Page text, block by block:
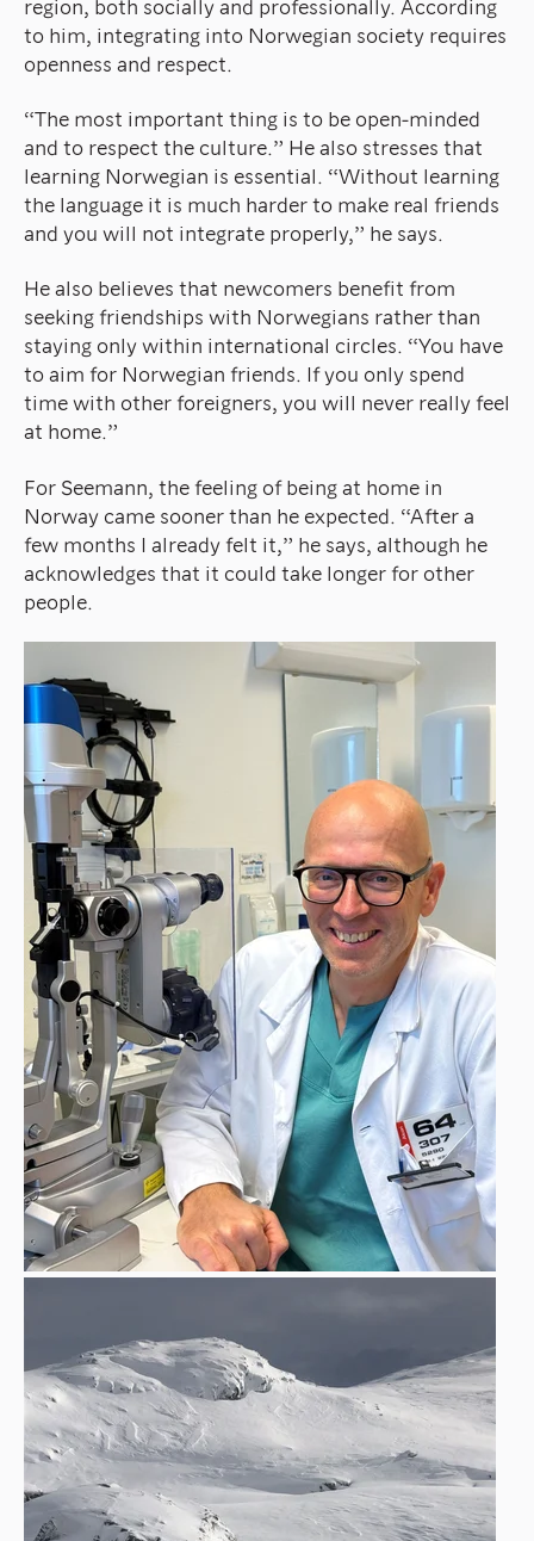
to him, integrating into Norwegian society requires
openness and respect.
“The most important thing is to be open-minded
and to respect the culture.” He also stresses that
learning Norwegian is essential. “Without learning
the language it is much harder to make real friends
and you will not integrate properly,” he says.
He also believes that newcomers benefit from
seeking friendships with Norwegians rather than
staying only within international circles. “You have
to aim for Norwegian friends. If you only spend
time with other foreigners, you will never really feel
at home.”
For Seemann, the feeling of being at home in
Norway came sooner than he expected. “After a
few months I already felt it,” he says, although he
acknowledges that it could take longer for other
people.